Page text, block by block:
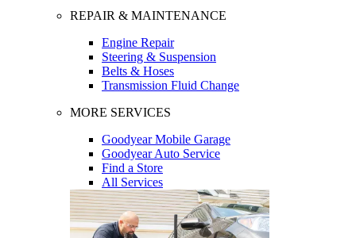
REPAIR & MAINTENANCE
Engine Repair
Steering & Suspension
Belts & Hoses
Transmission Fluid Change
MORE SERVICES
Goodyear Mobile Garage
Goodyear Auto Service
Find a Store
All Services